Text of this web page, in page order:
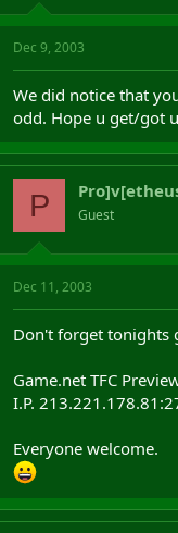
Dec 9, 2003
We did notice that
odd. Hope u get/got
P Guest
Dec 11, 2003
Don't forget tonights
Game.net TFC
I.P.
Everyone welcome.